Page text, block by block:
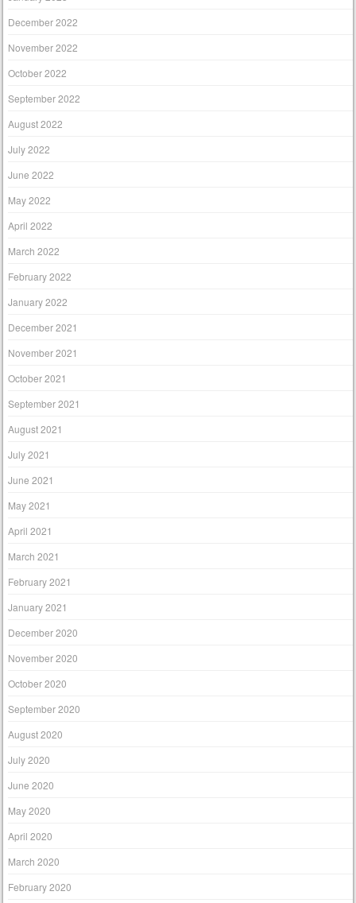
December 2022
November 2022
October 2022
September 2022
August 2022
July 2022
June 2022
May 2022
April 2022
March 2022
February 2022
January 2022
December 2021
November 2021
October 2021
September 2021
August 2021
July 2021
June 2021
May 2021
April 2021
March 2021
February 2021
January 2021
December 2020
November 2020
October 2020
September 2020
August 2020
July 2020
June 2020
May 2020
April 2020
March 2020
February 2020